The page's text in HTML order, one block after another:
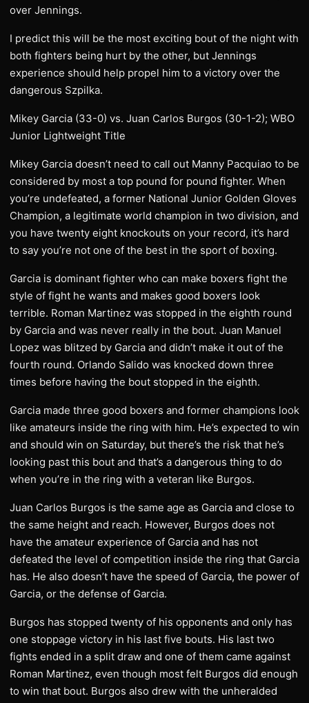
over Jennings.
I predict this will be the most exciting bout of the night with
both fighters being hurt by the other, but Jennings
experience should help propel him to a victory over the
dangerous Szpilka.
Mikey Garcia (33-0) vs. Juan Carlos Burgos (30-1-2); WBO
Junior Lightweight Title
Mikey Garcia doesn’t need to call out Manny Pacquiao to be
considered by most a top pound for pound fighter. When
you’re undefeated, a former National Junior Golden Gloves
Champion, a legitimate world champion in two division, and
you have twenty eight knockouts on your record, it’s hard
to say you’re not one of the best in the sport of boxing.
Garcia is dominant fighter who can make boxers fight the
style of fight he wants and makes good boxers look
terrible. Roman Martinez was stopped in the eighth round
by Garcia and was never really in the bout. Juan Manuel
Lopez was blitzed by Garcia and didn’t make it out of the
fourth round. Orlando Salido was knocked down three
times before having the bout stopped in the eighth.
Garcia made three good boxers and former champions look
like amateurs inside the ring with him. He’s expected to win
and should win on Saturday, but there’s the risk that he’s
looking past this bout and that’s a dangerous thing to do
when you’re in the ring with a veteran like Burgos.
Juan Carlos Burgos is the same age as Garcia and close to
the same height and reach. However, Burgos does not
have the amateur experience of Garcia and has not
defeated the level of competition inside the ring that Garcia
has. He also doesn’t have the speed of Garcia, the power of
Garcia, or the defense of Garcia.
Burgos has stopped twenty of his opponents and only has
one stoppage victory in his last five bouts. His last two
fights ended in a split draw and one of them came against
Roman Martinez, even though most felt Burgos did enough
to win that bout. Burgos also drew with the unheralded